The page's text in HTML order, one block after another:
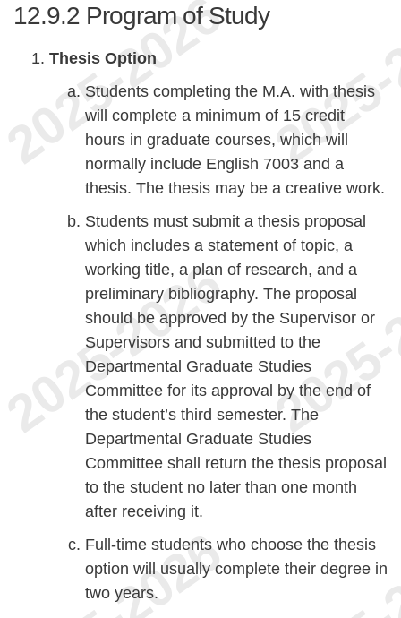
12.9.2 Program of Study
Thesis Option
Students completing the M.A. with thesis
will complete a minimum of 15 credit
hours in graduate courses, which will
normally include English 7003 and a
thesis. The thesis may be a creative work.
Students must submit a thesis proposal
which includes a statement of topic, a
working title, a plan of research, and a
preliminary bibliography. The proposal
should be approved by the Supervisor or
Supervisors and submitted to the
Departmental Graduate Studies
Committee for its approval by the end of
the student’s third semester. The
Departmental Graduate Studies
Committee shall return the thesis proposal
to the student no later than one month
after receiving it.
Full-time students who choose the thesis
option will usually complete their degree in
two years.